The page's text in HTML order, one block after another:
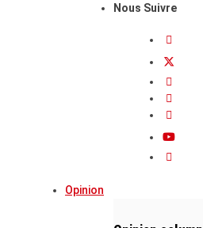
Nous Suivre
Opinion